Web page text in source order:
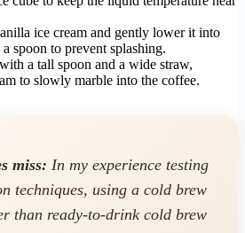
ice cream and gently lower it into
spoon to prevent splashing.
a tall spoon and a wide straw,
to slowly marble into the coffee.
miss: In my experience testing
techniques, using a cold brew
than ready-to-drink cold brew